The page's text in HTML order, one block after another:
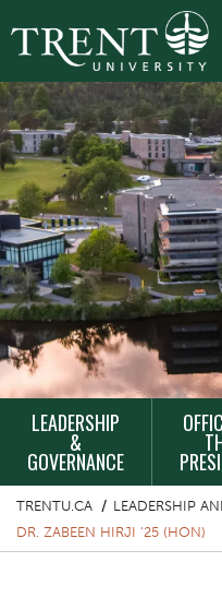
MAIN
NAVIGATION
LEADERSHIP
&
GOVERNANCE
TRENTU.CA LEADERSHIP
DR. ZABEEN HIRJI ‘25 (HON)